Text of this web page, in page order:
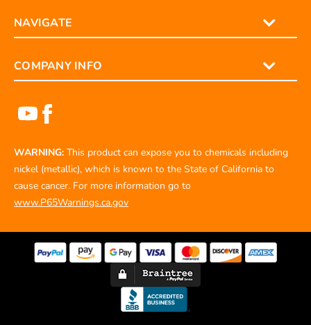
NAVIGATE
COMPANY INFO
WARNING: This product can expose you to chemicals including
nickel (metallic), which is known to the State of California to
cause cancer. For more information go to
www.P65Warnings.ca.gov